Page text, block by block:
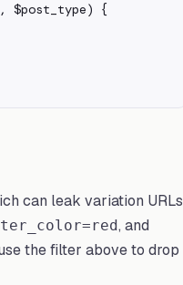
$post_type) {
can leak variation URLs
, and
the filter above to drop